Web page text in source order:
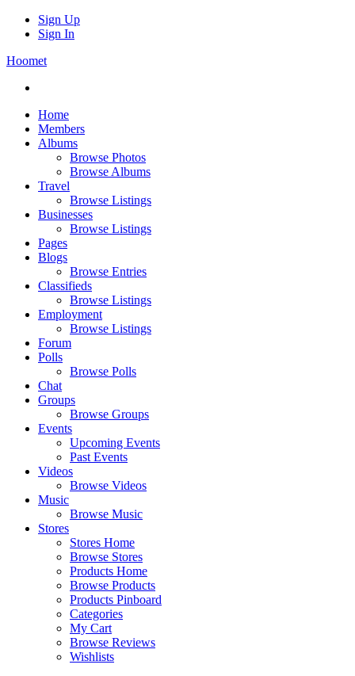
Sign Up
Sign In
Hoomet
Home
Members
Albums
Browse Photos
Browse Albums
Travel
Browse Listings
Businesses
Browse Listings
Pages
Blogs
Browse Entries
Classifieds
Browse Listings
Employment
Browse Listings
Forum
Polls
Browse Polls
Chat
Groups
Browse Groups
Events
Upcoming Events
Past Events
Videos
Browse Videos
Music
Browse Music
Stores
Stores Home
Browse Stores
Products Home
Browse Products
Products Pinboard
Categories
My Cart
Browse Reviews
Wishlists